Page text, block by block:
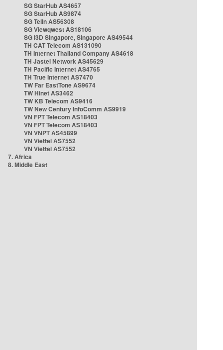
SG StarHub AS4657
SG StarHub AS9874
SG TelIn AS56308
SG Viewqwest AS18106
SG i3D Singapore, Singapore AS49544
TH CAT Telecom AS131090
TH Internet Thailand Company AS4618
TH Jastel Network AS45629
TH Pacific Internet AS4765
TH True Internet AS7470
TW Far EastTone AS9674
TW Hinet AS3462
TW KB Telecom AS9416
TW New Century InfoComm AS9919
VN FPT Telecom AS18403
VN FPT Telecom AS18403
VN VNPT AS45899
VN Viettel AS7552
VN Viettel AS7552
7. Africa
8. Middle East